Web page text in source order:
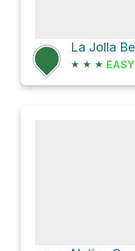
★ ★ ★ EASY